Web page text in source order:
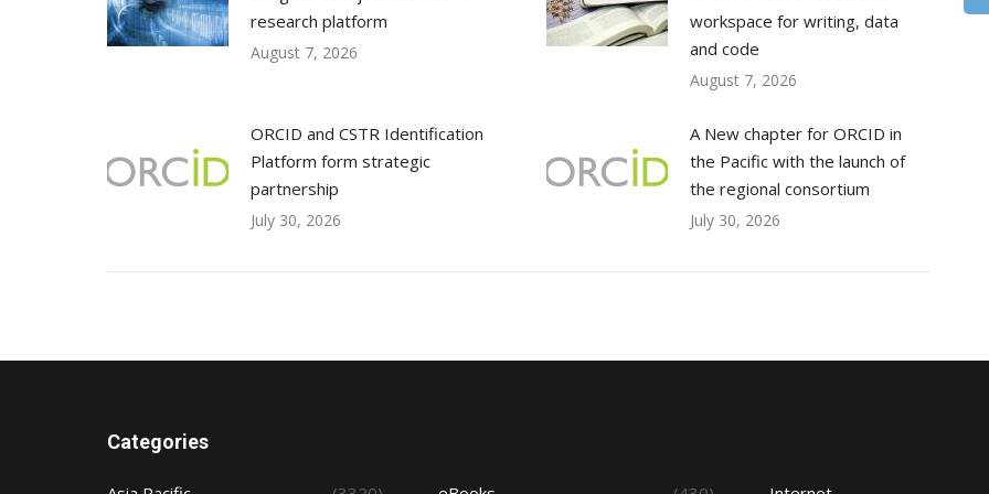
research platform
August 7, 2026
workspace for writing, data
and code
August 7, 2026
ORCID and CSTR Identification
Platform form strategic
partnership
July 30, 2026
A New chapter for ORCID in
the Pacific with the launch of
the regional consortium
July 30, 2026
Categories